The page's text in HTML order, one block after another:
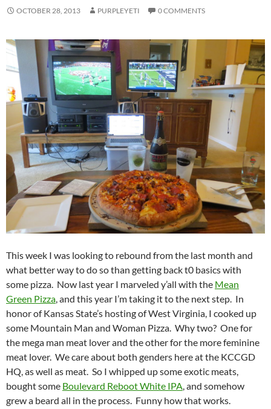
OCTOBER 28, 2013 PURPLEYETI 0 COMMENTS
This week I was looking to rebound from the last month and
what better way to do so than getting back t0 basics with
some pizza. Now last year I marveled y’all with the Mean
Green Pizza, and this year I’m taking it to the next step. In
honor of Kansas State’s hosting of West Virginia, I cooked up
some Mountain Man and Woman Pizza. Why two? One for
the mega man meat lover and the other for the more feminine
meat lover. We care about both genders here at the KCCGD
HQ, as well as meat. So I whipped up some exotic meats,
bought some Boulevard Reboot White IPA, and somehow
grew a beard all in the process. Funny how that works.